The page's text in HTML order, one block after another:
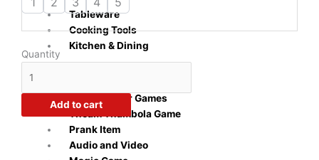
Tableware
Cooking Tools
Kitchen & Dining
Baby Shower Games
Theam Thambola Game
Prank Item
Audio and Video
Quantity
Combo
Hamper
quantity
Add to cart